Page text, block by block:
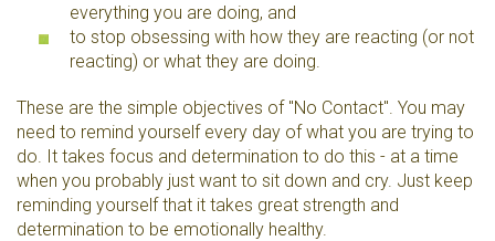
everything you are doing, and
to stop obsessing with how they are reacting (or not
reacting) or what they are doing.
These are the simple objectives of "No Contact". You may
need to remind yourself every day of what you are trying to
do. It takes focus and determination to do this - at a time
when you probably just want to sit down and cry. Just keep
reminding yourself that it takes great strength and
determination to be emotionally healthy.